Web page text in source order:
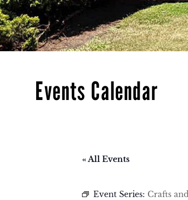
Events Calendar
« All Events
Event Series: Crafts